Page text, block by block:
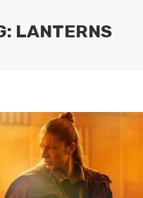
LANTERNS